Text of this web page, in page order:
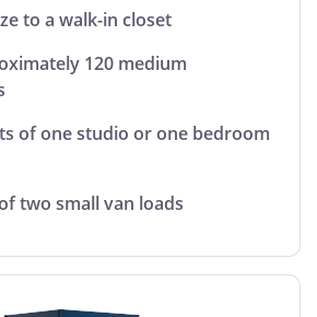
to a walk-in closet
120 medium
of one studio or one bedroom
two small van loads